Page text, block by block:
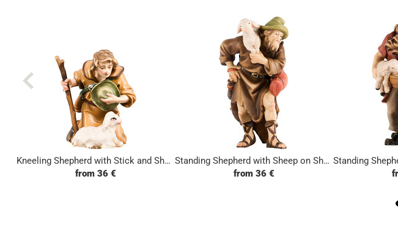
Kneeling Shepherd with Stick and Sheep
from 36 €
Standing Shepherd with Sheep on Shoulders
from 36 €